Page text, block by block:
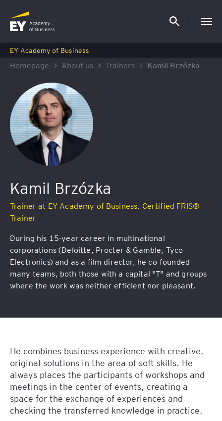
EY Academy of Business
Homepage About us Trainers Kamil Brzózka
Kamil Brzózka
Trainer at EY Academy of Business. Certified FRIS®
Trainer
During his 15-year career in multinational
corporations (Deloitte, Procter & Gamble, Tyco
Electronics) and as a film director, he co-founded
many teams, both those with a capital "T" and groups
where the work was neither efficient nor pleasant.
He combines business experience with creative,
original solutions in the area of soft skills. He
always places the participants of workshops and
meetings in the center of events, creating a
space for the exchange of experiences and
checking the transferred knowledge in practice.